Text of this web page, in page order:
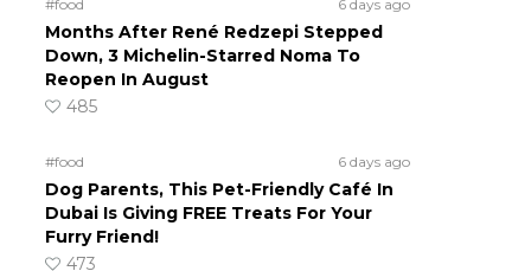
#food 6 days ago
Months After René Redzepi Stepped
Down, 3 Michelin-Starred Noma To
Reopen In August
485
#food 6 days ago
Dog Parents, This Pet-Friendly Café In
Dubai Is Giving FREE Treats For Your
Furry Friend!
473